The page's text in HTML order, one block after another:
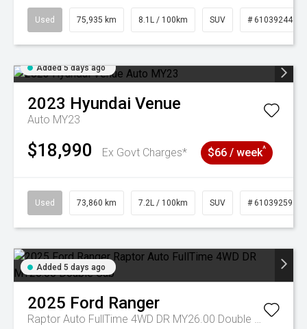
Used 75,935 km 8.1L / 100km SUV # 61039244
Added 5 days ago
2023 Hyundai Venue
Auto MY23
$18,990 Ex Govt Charges* $66 / week^
Used 73,860 km 7.2L / 100km SUV # 61039259
Added 5 days ago
2025 Ford Ranger
Raptor Auto FullTime 4WD DR MY26.00 Double Cab